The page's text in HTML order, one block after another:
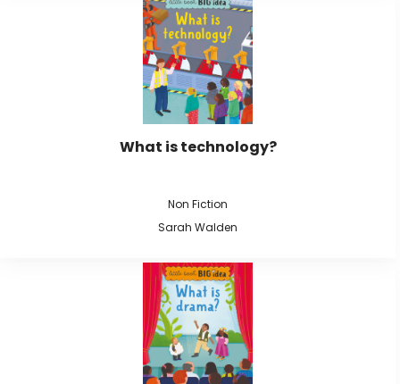
What is technology?
Non Fiction
Sarah Walden